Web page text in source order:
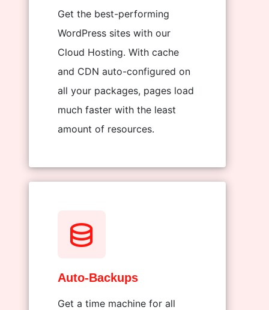
Get the best-performing
WordPress sites with our
Cloud Hosting. With cache
and CDN auto-configured on
all your packages, pages load
much faster with the least
amount of resources.
Auto-Backups
Get a time machine for all